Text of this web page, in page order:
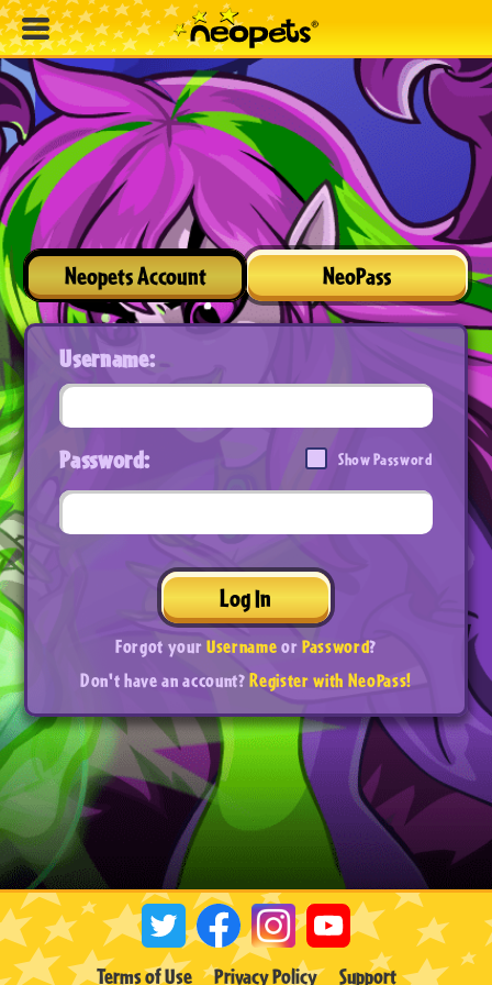
Neopets Account NeoPass
Username:
Password: Show Password
Log In
Forgot yourUsernameorPassword?
Don't have an account?Register with NeoPass!
Terms of Use Privacy Policy Support